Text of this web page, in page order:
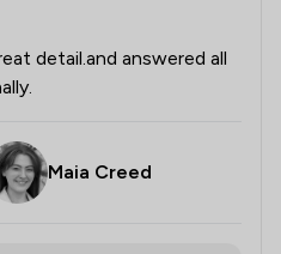
detail.and answered all
Maia Creed